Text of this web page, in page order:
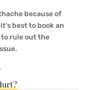
because of
best to book an
rule out the